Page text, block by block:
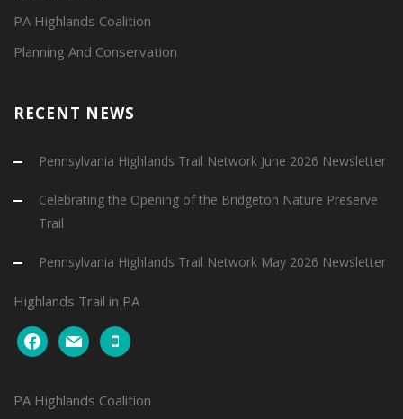
PA Highlands Coalition
Planning And Conservation
RECENT NEWS
Pennsylvania Highlands Trail Network June 2026 Newsletter
Celebrating the Opening of the Bridgeton Nature Preserve
Trail
Pennsylvania Highlands Trail Network May 2026 Newsletter
Highlands Trail in PA
facebookmail mobile
PA Highlands Coalition